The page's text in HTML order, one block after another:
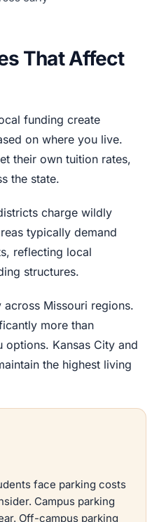
That Affect
funding create
on where you live.
their own tuition rates,
the state.
charge wildly
typically demand
reflecting local
structures.
Missouri regions.
more than
options. Kansas City and
the highest living
face parking costs
Campus parking
Off-campus parking